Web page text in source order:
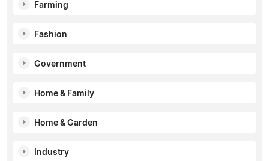
Farming
Fashion
Government
Home & Family
Home & Garden
Industry